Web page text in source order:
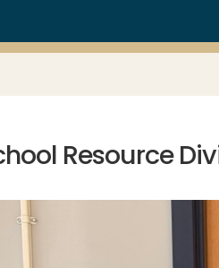
Resource